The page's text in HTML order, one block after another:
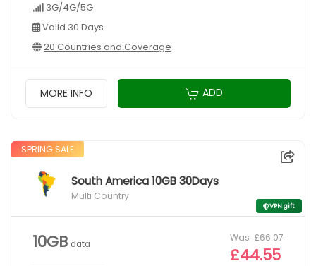
3G/4G/5G
Valid 30 Days
20 Countries and Coverage
MORE INFO ADD
SPRING SALE
South America 10GB 30Days
Multi Country
VPN gift
10GB data
Was £66.07
£44.55